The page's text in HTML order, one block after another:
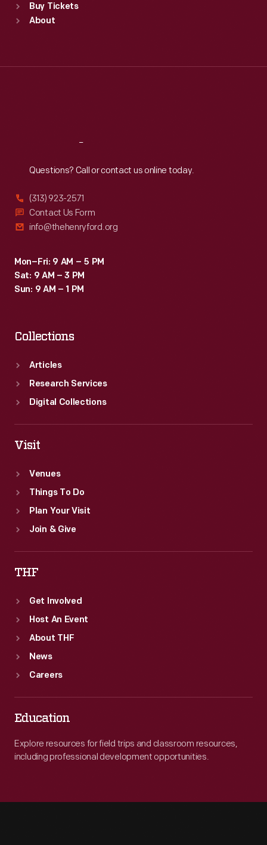
Sun : 9:30 a.m.-5 p.m.
Buy Tickets
About
Questions? Call or contact us online today.
(313) 923-2571
Contact Us Form
info@thehenryford.org
Mon–Fri: 9 AM – 5 PM
Sat: 9 AM – 3 PM
Sun: 9 AM – 1 PM
Collections
Articles
Research Services
Digital Collections
Visit
Venues
Things To Do
Plan Your Visit
Join & Give
THF
Get Involved
Host An Event
About THF
News
Careers
Education
Explore resources for field trips and classroom resources,
including professional development opportunities.